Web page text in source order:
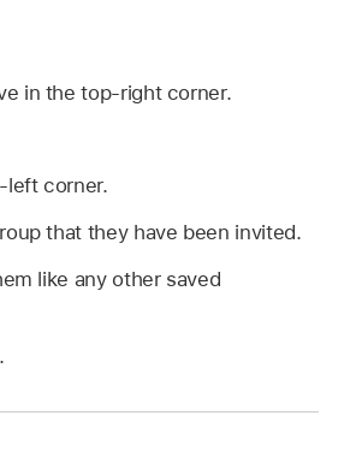
in the top-right corner.
left corner.
that they have been invited.
like any other saved